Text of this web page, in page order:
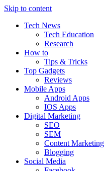
Skip to content
Tech News
Tech Education
Research
How to
Tips & Tricks
Top Gadgets
Reviews
Mobile Apps
Android Apps
IOS Apps
Digital Marketing
SEO
SEM
Content Marketing
Blogging
Social Media